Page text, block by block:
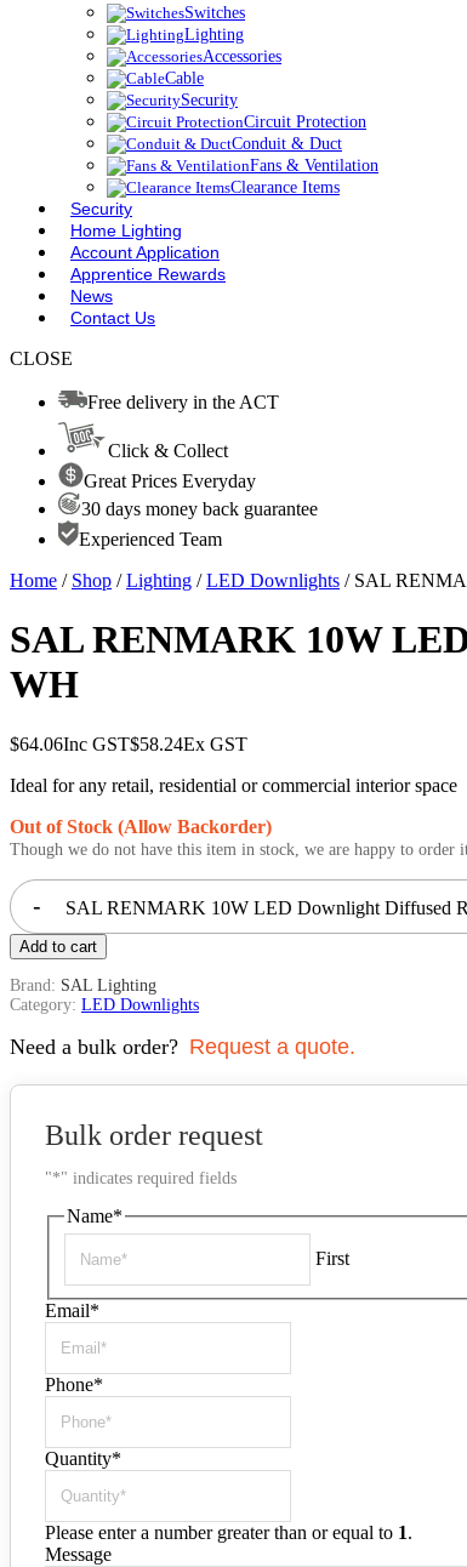
Switches
Lighting
Accessories
Cable
Security
Circuit Protection
Conduit & Duct
Fans & Ventilation
Clearance Items
Security
Home Lighting
Account Application
Apprentice Rewards
News
Contact Us
CLOSE
Free delivery in the ACT
Click & Collect
Great Prices Everyday
30 days money back guarantee
Experienced Team
Home / Shop /Lighting /LED Downlights / SAL
SAL RENMARK 10W
WH
$64.06Inc GST$58.24Ex GST
Ideal for any retail, residential or commercial interior space
Out of Stock (Allow Backorder)
Though we do not have this item in stock, we are happy to
- SAL RENMARK 10W LED Downlight Diffused
Add to cart
Brand: SAL Lighting
Category: LED Downlights
Need a bulk order? Request a quote.
Bulk order request
"*" indicates required fields
Name*
First
Email*
Phone*
Quantity*
Please enter a number greater than or equal to 1.
Message